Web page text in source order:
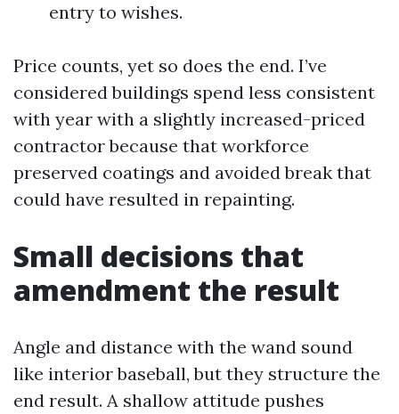
entry to wishes.
Price counts, yet so does the end. I’ve
considered buildings spend less consistent
with year with a slightly increased-priced
contractor because that workforce
preserved coatings and avoided break that
could have resulted in repainting.
Small decisions that
amendment the result
Angle and distance with the wand sound
like interior baseball, but they structure the
end result. A shallow attitude pushes